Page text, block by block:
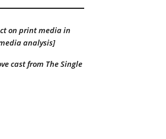
on print media in
analysis]
cast from The Single